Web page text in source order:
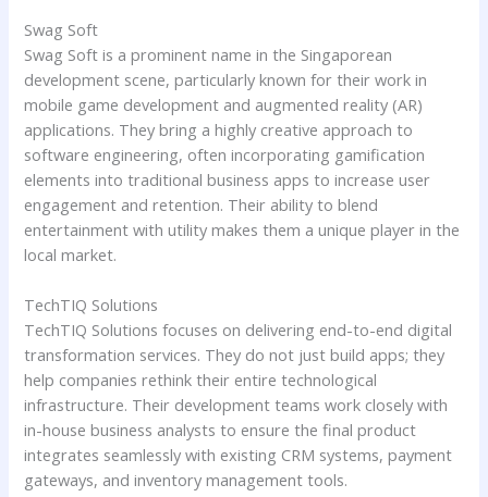
Swag Soft
Swag Soft is a prominent name in the Singaporean
development scene, particularly known for their work in
mobile game development and augmented reality (AR)
applications. They bring a highly creative approach to
software engineering, often incorporating gamification
elements into traditional business apps to increase user
engagement and retention. Their ability to blend
entertainment with utility makes them a unique player in the
local market.
TechTIQ Solutions
TechTIQ Solutions focuses on delivering end-to-end digital
transformation services. They do not just build apps; they
help companies rethink their entire technological
infrastructure. Their development teams work closely with
in-house business analysts to ensure the final product
integrates seamlessly with existing CRM systems, payment
gateways, and inventory management tools.